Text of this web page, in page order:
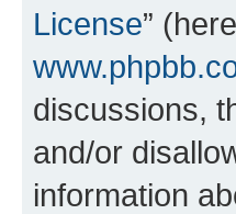
License”
discussions,
and/or
information